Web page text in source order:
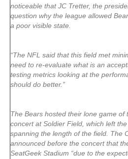
noticeable that JC Tretter, the
question why the league allowed
a poor visible state.
“The NFL said that this field met
need to re-evaluate what is an
testing metrics looking at the
should do better.”
The Bears hosted their lone game
concert at Soldier Field, which left
spanning the length of the field. The
announced before the concert that
SeatGeek Stadium “due to the